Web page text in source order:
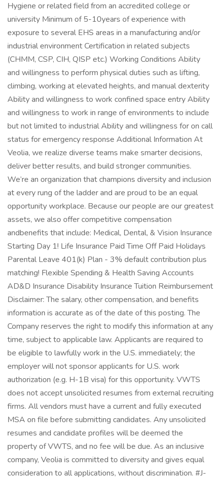
Hygiene or related field from an accredited college or
university Minimum of 5-10years of experience with
exposure to several EHS areas in a manufacturing and/or
industrial environment Certification in related subjects
(CHMM, CSP, CIH, QISP etc.) Working Conditions Ability
and willingness to perform physical duties such as lifting,
climbing, working at elevated heights, and manual dexterity
Ability and willingness to work confined space entry Ability
and willingness to work in range of environments to include
but not limited to industrial Ability and willingness for on call
status for emergency response Additional Information At
Veolia, we realize diverse teams make smarter decisions,
deliver better results, and build stronger communities.
We’re an organization that champions diversity and inclusion
at every rung of the ladder and are proud to be an equal
opportunity workplace. Because our people are our greatest
assets, we also offer competitive compensation
andbenefits that include: Medical, Dental, & Vision Insurance
Starting Day 1! Life Insurance Paid Time Off Paid Holidays
Parental Leave 401(k) Plan - 3% default contribution plus
matching! Flexible Spending & Health Saving Accounts
AD&D Insurance Disability Insurance Tuition Reimbursement
Disclaimer: The salary, other compensation, and benefits
information is accurate as of the date of this posting. The
Company reserves the right to modify this information at any
time, subject to applicable law. Applicants are required to
be eligible to lawfully work in the U.S. immediately; the
employer will not sponsor applicants for U.S. work
authorization (e.g. H-1B visa) for this opportunity. VWTS
does not accept unsolicited resumes from external recruiting
firms. All vendors must have a current and fully executed
MSA on file before submitting candidates. Any unsolicited
resumes and candidate profiles will be deemed the
property of VWTS, and no fee will be due. As an inclusive
company, Veolia is committed to diversity and gives equal
consideration to all applications, without discrimination. #J-